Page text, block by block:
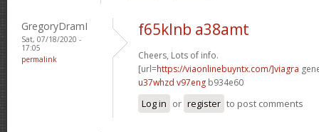
GregoryDramI
Sat, 07/18/2020 -
17:05
permalink
f65klnb a38amt
Cheers, Lots of info.
[url=https://viaonlinebuyntx.com/]viagra
u37whzd v97eng b934e60
Log in or register to post comments